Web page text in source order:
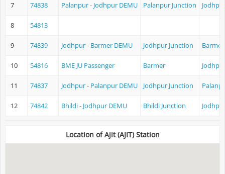
7 74838 Palanpur - Jodhpur DEMU Palanpur Junction
8 54813
9 74839 Jodhpur - Barmer DEMU Jodhpur Junction Barmer
10 54816 BME JU Passenger Barmer
11 74837 Jodhpur - Palanpur DEMU Jodhpur Junction
12 74842 Bhildi - Jodhpur DEMU Bhildi Junction
Location of Ajit (AJIT) Station